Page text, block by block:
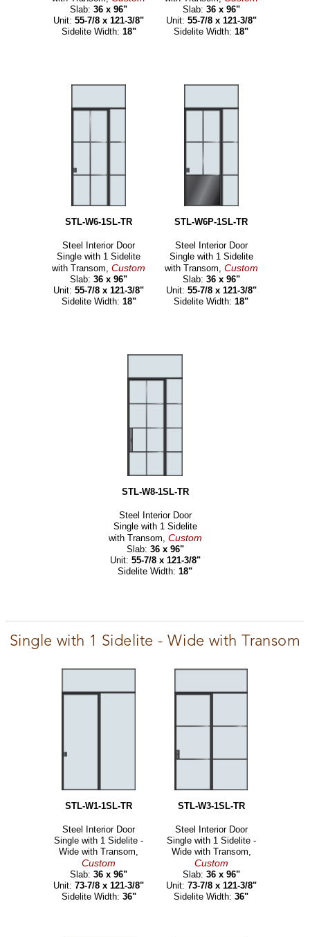
Slab:36 x 96"
Unit:55-7/8 x 121-3/8"
Sidelite Width: 18"
Slab: 36 x 96"
Unit: 55-7/8 x 121-3/8"
Sidelite Width:18"
STL-W6-1SL-TR
Steel Interior Door
Single with 1 Sidelite
with Transom,Custom
Slab:36 x 96"
Unit:55-7/8 x 121-3/8"
Sidelite Width: 18"
STL-W6P-1SL-TR
Steel Interior Door
Single with 1 Sidelite
with Transom, Custom
Slab: 36 x 96"
Unit: 55-7/8 x 121-3/8"
Sidelite Width:18"
STL-W8-1SL-TR
Steel Interior Door
Single with 1 Sidelite
with Transom, Custom
Slab: 36 x 96"
Unit: 55-7/8 x 121-3/8"
Sidelite Width: 18"
Single with 1 Sidelite - Wide with Transom
STL-W1-1SL-TR
Steel Interior Door
Single with 1 Sidelite -
Wide with Transom,
Custom
Slab:36 x 96"
Unit:73-7/8 x 121-3/8"
Sidelite Width: 36"
STL-W3-1SL-TR
Steel Interior Door
Single with 1 Sidelite -
Wide with Transom,
Custom
Slab: 36 x 96"
Unit: 73-7/8 x 121-3/8"
Sidelite Width:36"